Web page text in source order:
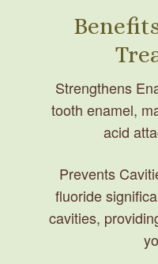
Strengthens
tooth enamel,
acid
Prevents
fluoride
cavities,